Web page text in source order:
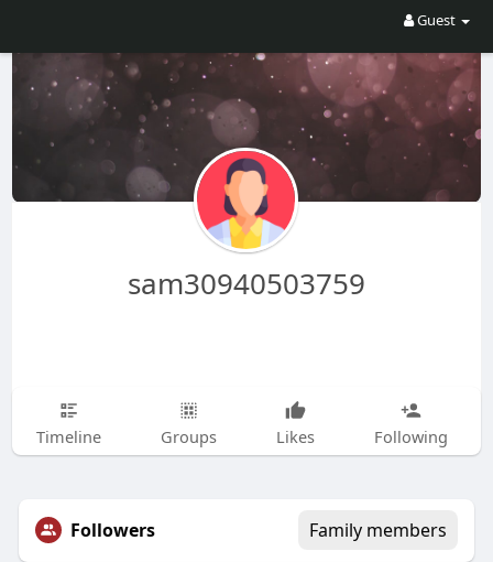
Guest
sam30940503759
Timeline Groups Likes Following
Followers Family members